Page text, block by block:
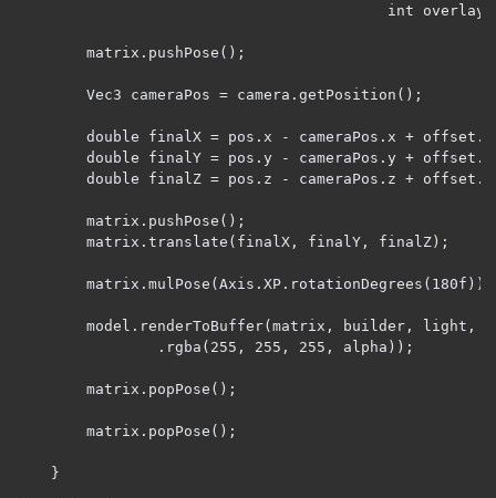
int
        matrix.pushPose();
        Vec3 cameraPos = camera.getPosition();
double finalX = pos.x - cameraPos.x +
double finalY = pos.y - cameraPos.y +
double finalZ = pos.z - cameraPos.z +
        matrix.pushPose();
        matrix.translate(finalX, finalY, finalZ);
        matrix.mulPose(Axis.XP.rotationDegrees(180f));
model.renderToBuffer(matrix, builder, light,
                .rgba(255, 255, 255, alpha));
        matrix.popPose();
        matrix.popPose();
    }